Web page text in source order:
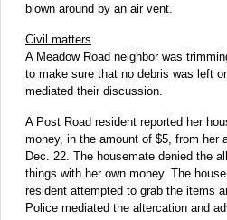
blown around by an air vent.
Civil matters
A Meadow Road neighbor was
to make sure that no debris was left
mediated their discussion.
A Post Road resident reported her
money, in the amount of $5, from her
Dec. 22. The housemate denied the
things with her own money. The
resident attempted to grab the items
Police mediated the altercation and